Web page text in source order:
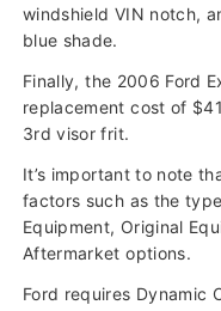
windshield VIN notch,
blue shade.
Finally, the 2006 Ford
replacement cost of
3rd visor frit.
It’s important to note
factors such as the
Equipment, Original
Aftermarket options.
Ford requires Dynamic